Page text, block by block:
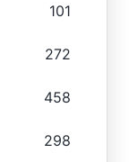
101
272
458
298